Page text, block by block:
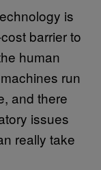
is
barrier to
human
run
and there
issues
really take